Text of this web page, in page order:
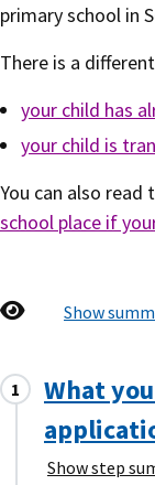
primary school in
There is a
your child has
your child is
You can also read
school place if
Show
What
Show step